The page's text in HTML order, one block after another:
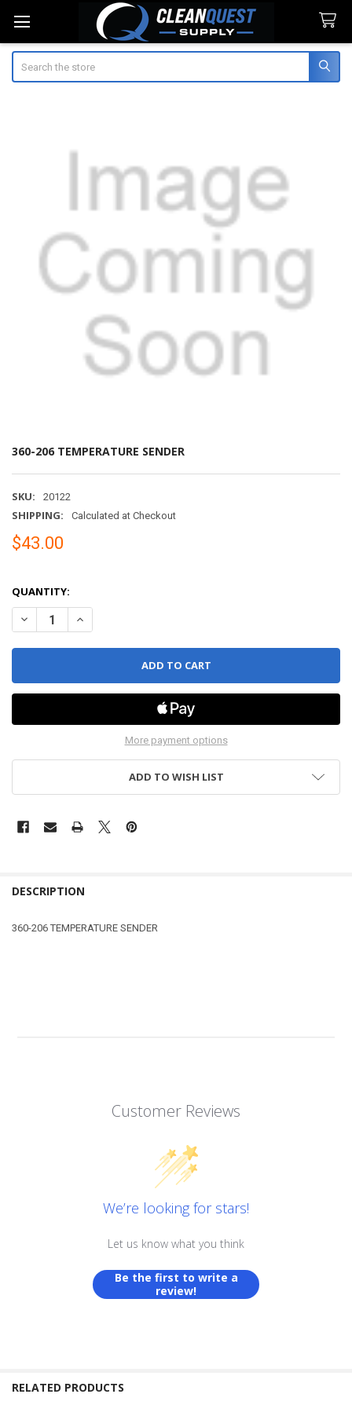
360-206 TEMPERATURE SENDER
SKU: 20122
SHIPPING: Calculated at Checkout
$43.00
QUANTITY:
DECREASE QUANTITY OF 360-206 TEMPERATURE SENDER
INCREASE QUANTITY OF 360-206 TEMPERATURE SENDER
More payment options
ADD TO WISH LIST
DESCRIPTION
360-206 TEMPERATURE SENDER
Customer Reviews
We’re looking for stars!
Let us know what you think
Be the first to write a
review!
RELATED PRODUCTS